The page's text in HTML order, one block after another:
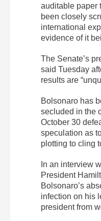
auditable paper
been closely
international
evidence of it
The Senate’s
said Tuesday
results are
Bolsonaro has
secluded in the
October 30
speculation as
plotting to cling
In an interview
President
Bolsonaro’s
infection on his
president from